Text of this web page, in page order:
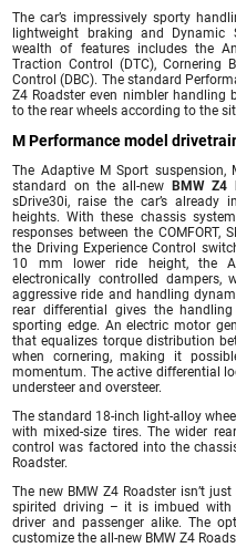
The car’s impressively sporty
lightweight braking and Dynamic
wealth of features includes the
Traction Control (DTC), Cornering
Control (DBC). The standard
Z4 Roadster even nimbler
to the rear wheels according to the
M Performance model
The Adaptive M Sport
standard on the all-new
BMW Z4
sDrive30i, raise the car’s already
heights. With these chassis
responses between the COMFORT,
the Driving Experience Control
10 mm lower ride height, the
electronically controlled
aggressive ride and handling
rear differential gives the
sporting edge. An electric motor
that equalizes torque distribution
when cornering, making it
momentum. The active differential
understeer and oversteer.
The standard 18-inch light-alloy
with mixed-size tires. The wider
control was factored into the
Roadster.
The new BMW Z4 Roadster isn’t
spirited driving – it is imbued with
driver and passenger alike. The
customize the all-new BMW Z4